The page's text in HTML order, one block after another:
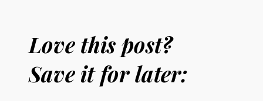
Love this post?
Save it for later: